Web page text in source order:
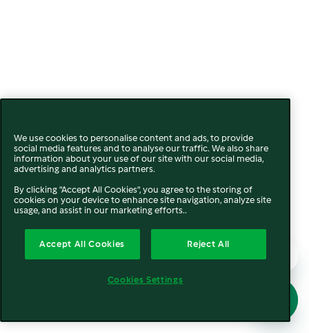
We use cookies to personalise content and ads, to provide
social media features and to analyse our traffic. We also share
information about your use of our site with our social media,
advertising and analytics partners.
By clicking "Accept All Cookies", you agree to the storing of
cookies on your device to enhance site navigation, analyze site
usage, and assist in our marketing efforts..
Accept All Cookies Reject All
Cookies Settings